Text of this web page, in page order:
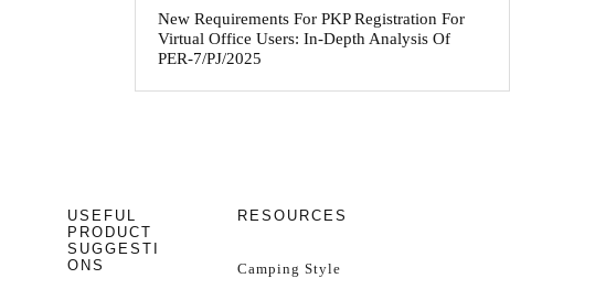
New Requirements For PKP Registration For
Virtual Office Users: In-Depth Analysis Of
PER-7/PJ/2025
USEFUL
PRODUCT
SUGGESTI
ONS
RESOURCES
Camping Style